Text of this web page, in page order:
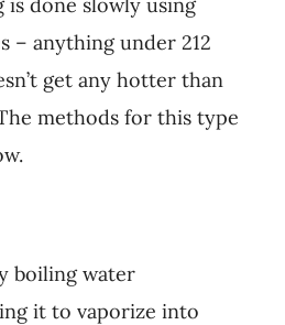
– anything under 212
get any hotter than
methods for this type
boiling water
it to vaporize into